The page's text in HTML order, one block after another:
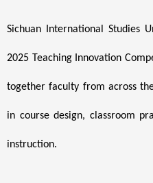
Sichuan International Studies
2025 Teaching Innovation
together faculty from across
in course design, classroom
instruction.